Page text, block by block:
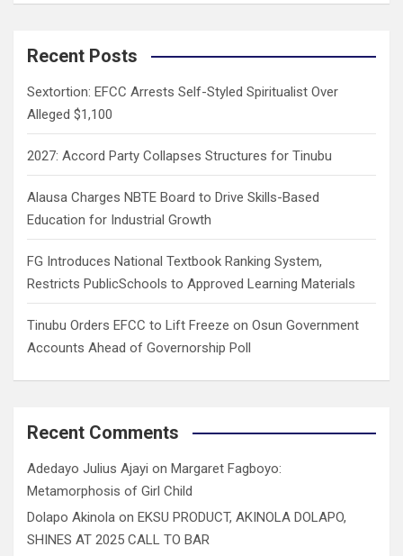
a
c
Recent Posts
Sextortion: EFCC Arrests Self-Styled Spiritualist Over
Alleged $1,100
2027: Accord Party Collapses Structures for Tinubu
Alausa Charges NBTE Board to Drive Skills-Based
Education for Industrial Growth
FG Introduces National Textbook Ranking System,
Restricts PublicSchools to Approved Learning Materials
Tinubu Orders EFCC to Lift Freeze on Osun Government
Accounts Ahead of Governorship Poll
Recent Comments
Adedayo Julius Ajayi on Margaret Fagboyo:
Metamorphosis of Girl Child
Dolapo Akinola on EKSU PRODUCT, AKINOLA DOLAPO,
SHINES AT 2025 CALL TO BAR